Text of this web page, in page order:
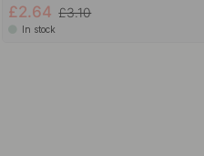
£2.64 £3.10
In stock